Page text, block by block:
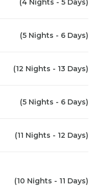
(4 Nights - 5 Days)
(5 Nights - 6 Days)
(12 Nights - 13 Days)
(5 Nights - 6 Days)
(11 Nights - 12 Days)
(10 Nights - 11 Days)